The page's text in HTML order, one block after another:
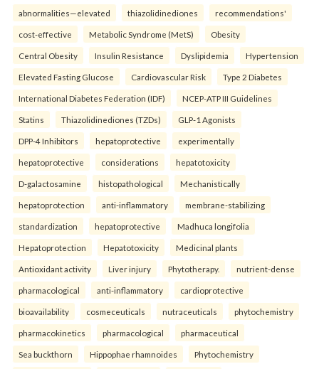
abnormalities—elevated thiazolidinediones recommendations'
cost-effective Metabolic Syndrome (MetS) Obesity
Central Obesity Insulin Resistance Dyslipidemia Hypertension
Elevated Fasting Glucose Cardiovascular Risk Type 2 Diabetes
International Diabetes Federation (IDF) NCEP-ATP III Guidelines
Statins Thiazolidinediones (TZDs) GLP-1 Agonists
DPP-4 Inhibitors hepatoprotective experimentally
hepatoprotective considerations hepatotoxicity
D-galactosamine histopathological Mechanistically
hepatoprotection anti-inflammatory membrane-stabilizing
standardization hepatoprotective Madhuca longifolia
Hepatoprotection Hepatotoxicity Medicinal plants
Antioxidant activity Liver injury Phytotherapy. nutrient-dense
pharmacological anti-inflammatory cardioprotective
bioavailability cosmeceuticals nutraceuticals phytochemistry
pharmacokinetics pharmacological pharmaceutical
Sea buckthorn Hippophae rhamnoides Phytochemistry